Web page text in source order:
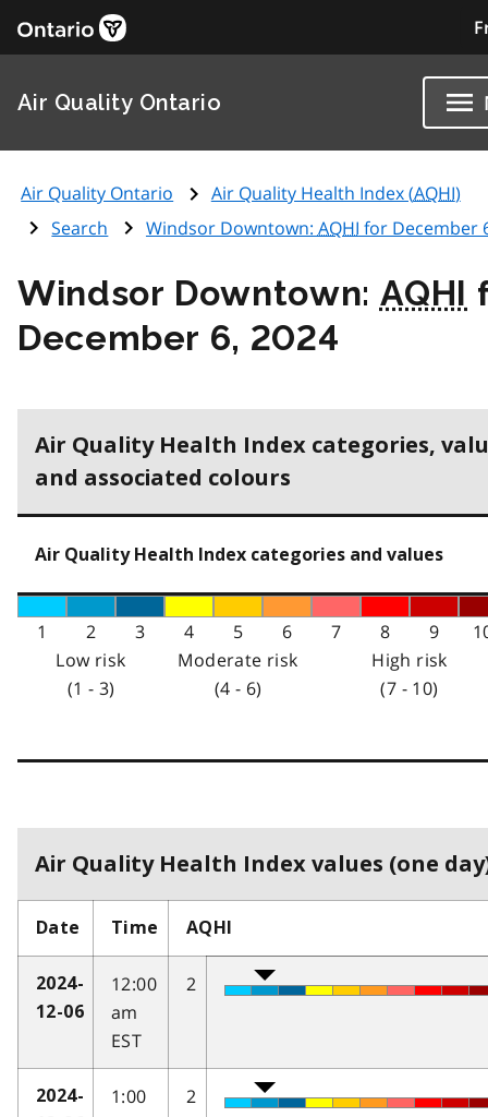
Air Quality Ontario
Air Quality Ontario Air Quality Health Index (AQHI)
Search
Windsor Downtown: AQHI for December
Windsor Downtown: AQHI
December 6, 2024
Air Quality Health Index categories,
and associated colours
Air Quality Health Index categories and values
1 2 3 4 5 6 7 8 9
Low risk
(1 - 3)
Moderate risk
(4 - 6)
High risk
(7 - 10)
Air Quality Health Index values (one
Date Time AQHI
2024-
12-06
12:00
am
EST
2
2024-
1:00
2